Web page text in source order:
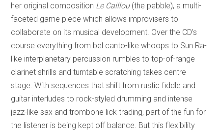
her original composition Le Caillou (the pebble), a multi-
faceted game piece which allows improvisers to
collaborate on its musical development. Over the CD’s
course everything from bel canto-like whoops to Sun Ra-
like interplanetary percussion rumbles to top-of-range
clarinet shrills and turntable scratching takes centre
stage. With sequences that shift from rustic fiddle and
guitar interludes to rock-styled drumming and intense
jazz-like sax and trombone lick trading, part of the fun for
the listener is being kept off balance. But this flexibility